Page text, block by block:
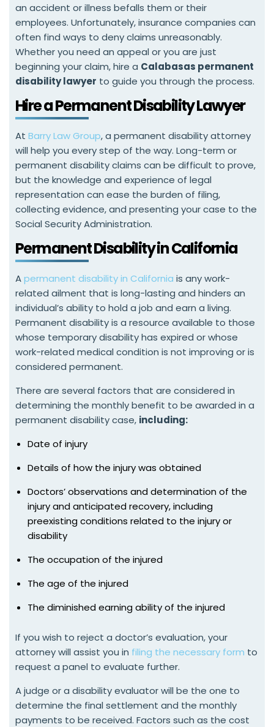
an accident or illness befalls them or their
employees. Unfortunately, insurance companies can
often find ways to deny claims unreasonably.
Whether you need an appeal or you are just
beginning your claim, hire a Calabasas permanent
disability lawyer to guide you through the process.
Hire a Permanent Disability Lawyer
At Barry Law Group, a permanent disability attorney
will help you every step of the way. Long-term or
permanent disability claims can be difficult to prove,
but the knowledge and experience of legal
representation can ease the burden of filing,
collecting evidence, and presenting your case to the
Social Security Administration.
Permanent Disability in California
Apermanent disability in California is any work-
related ailment that is long-lasting and hinders an
individual’s ability to hold a job and earn a living.
Permanent disability is a resource available to those
whose temporary disability has expired or whose
work-related medical condition is not improving or is
considered permanent.
There are several factors that are considered in
determining the monthly benefit to be awarded in a
permanent disability case, including:
Date of injury
Details of how the injury was obtained
Doctors’ observations and determination of the
injury and anticipated recovery, including
preexisting conditions related to the injury or
disability
The occupation of the injured
The age of the injured
The diminished earning ability of the injured
If you wish to reject a doctor’s evaluation, your
attorney will assist you in filing the necessary form to
request a panel to evaluate further.
A judge or a disability evaluator will be the one to
determine the final settlement and the monthly
payments to be received. Factors such as the cost